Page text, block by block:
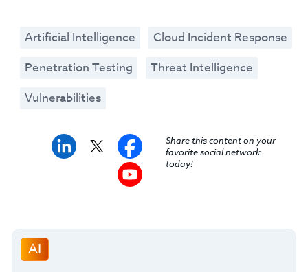
Artificial Intelligence
Cloud Incident Response
Penetration Testing
Threat Intelligence
Vulnerabilities
Share this content on your
favorite social network
today!
AI